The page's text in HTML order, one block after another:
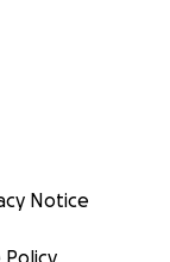
Notice
Policy